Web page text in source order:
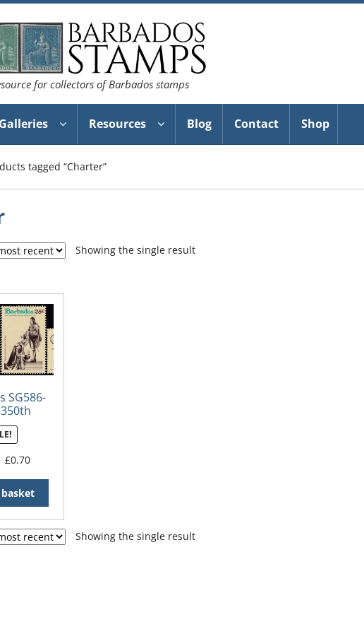
for collectors of Barbados stamps
Galleries Resources Blog Contact Shop
tagged “Charter”
Showing the single result
SG586-
of the
of the
Original
£0.70Current
is:
£0.70.
Showing the single result